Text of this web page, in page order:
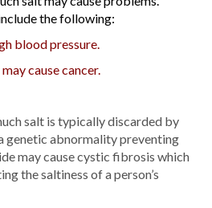
the following:
blood pressure.
cause cancer.
salt is typically discarded by
genetic abnormality preventing
may cause cystic fibrosis which
the saltiness of a person’s